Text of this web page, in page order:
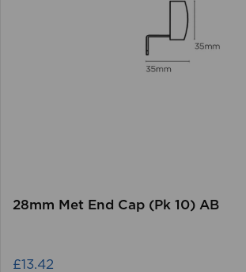
28mm Met End Cap (Pk 10) AB
£13.42